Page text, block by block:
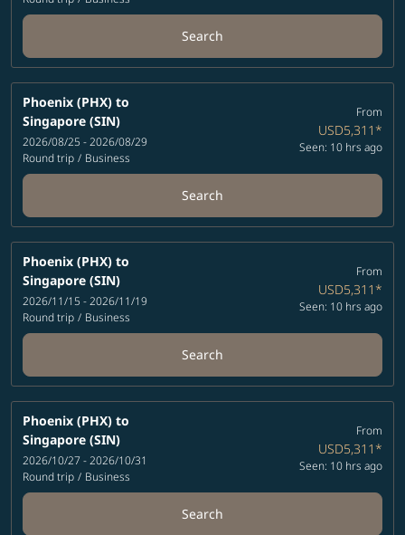
Search
Phoenix (PHX) to
Singapore (SIN)
2026/08/25 - 2026/08/29
Round trip / Business
From
USD5,311*
Seen: 10 hrs ago
Search
Phoenix (PHX) to
Singapore (SIN)
2026/11/15 - 2026/11/19
Round trip / Business
From
USD5,311*
Seen: 10 hrs ago
Search
Phoenix (PHX) to
Singapore (SIN)
2026/10/27 - 2026/10/31
Round trip / Business
From
USD5,311*
Seen: 10 hrs ago
Search